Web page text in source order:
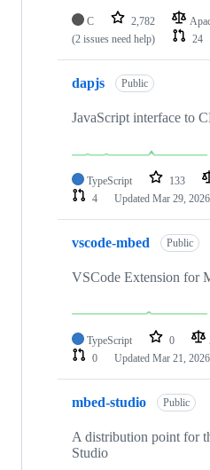
C 2,782
(2 issues need help)
24
dapjs Public
JavaScript interface to
TypeScript 133
4
Updated Mar 29, 2026
vscode-mbed Public
VSCode Extension for
TypeScript 0
0
Updated Mar 21, 2026
mbed-studio Public
A distribution point for
Studio